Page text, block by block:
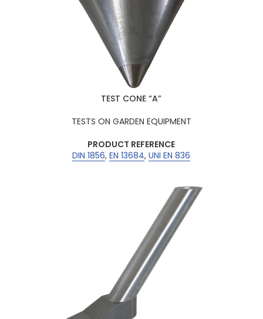
TEST CONE “A”
TESTS ON GARDEN EQUIPMENT
PRODUCT REFERENCE
DIN 1856,EN 13684,UNI EN 836